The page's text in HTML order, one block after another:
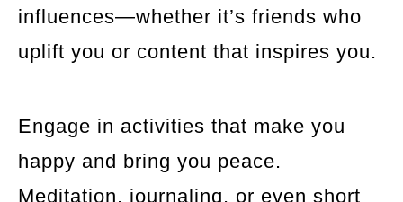
influences—whether it’s friends who
uplift you or content that inspires you.
Engage in activities that make you
happy and bring you peace.
Meditation, journaling, or even short